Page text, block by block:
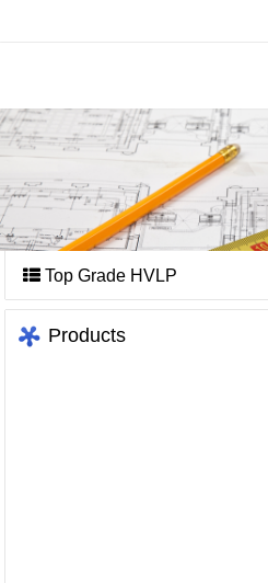
Top Grade HVLP
Products